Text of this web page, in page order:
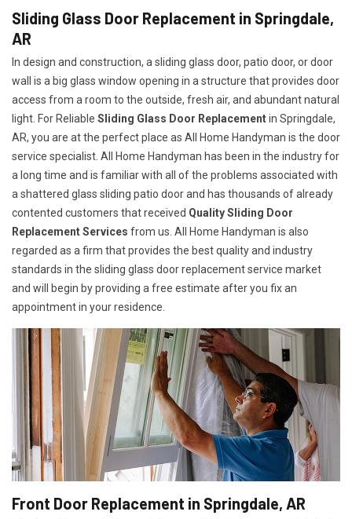
Sliding Glass Door Replacement in Springdale,
AR
In design and construction, a sliding glass door, patio door, or door
wall is a big glass window opening in a structure that provides door
access from a room to the outside, fresh air, and abundant natural
light. For Reliable Sliding Glass Door Replacementin Springdale,
AR, you are at the perfect place as All Home Handyman is the door
service specialist. All Home Handyman has been in the industry for
a long time and is familiar with all of the problems associated with
a shattered glass sliding patio door and has thousands of already
contented customers that received Quality Sliding Door
Replacement Services from us. All Home Handyman is also
regarded as a firm that provides the best quality and industry
standards in the sliding glass door replacement service market
and will begin by providing a free estimate after you fix an
appointment in your residence.
Front Door Replacement in Springdale, AR